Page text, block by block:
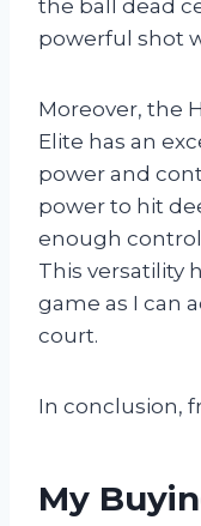
the ball dead
powerful shot
Moreover, the
Elite has an
power and
power to hit
enough
This versatility
game as I can
court.
In conclusion,
My